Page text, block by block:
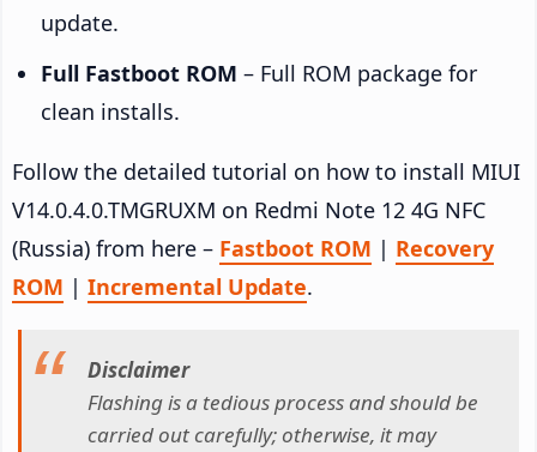
update.
Full Fastboot ROM – Full ROM package for
clean installs.
Follow the detailed tutorial on how to install MIUI
V14.0.4.0.TMGRUXM on Redmi Note 12 4G NFC
(Russia) from here – Fastboot ROM | Recovery
ROM | Incremental Update.
Disclaimer
Flashing is a tedious process and should be
carried out carefully; otherwise, it may